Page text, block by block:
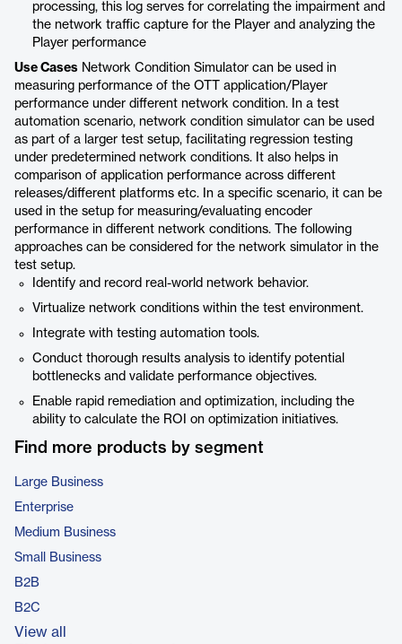
processing, this log serves for correlating the impairment and
the network traffic capture for the Player and analyzing the
Player performance
Use Cases Network Condition Simulator can be used in
measuring performance of the OTT application/Player
performance under different network condition. In a test
automation scenario, network condition simulator can be used
as part of a larger test setup, facilitating regression testing
under predetermined network conditions. It also helps in
comparison of application performance across different
releases/different platforms etc. In a specific scenario, it can be
used in the setup for measuring/evaluating encoder
performance in different network conditions. The following
approaches can be considered for the network simulator in the
test setup.
Identify and record real-world network behavior.
Virtualize network conditions within the test environment.
Integrate with testing automation tools.
Conduct thorough results analysis to identify potential
bottlenecks and validate performance objectives.
Enable rapid remediation and optimization, including the
ability to calculate the ROI on optimization initiatives.
Find more products by segment
Large Business
Enterprise
Medium Business
Small Business
B2B
B2C
View all